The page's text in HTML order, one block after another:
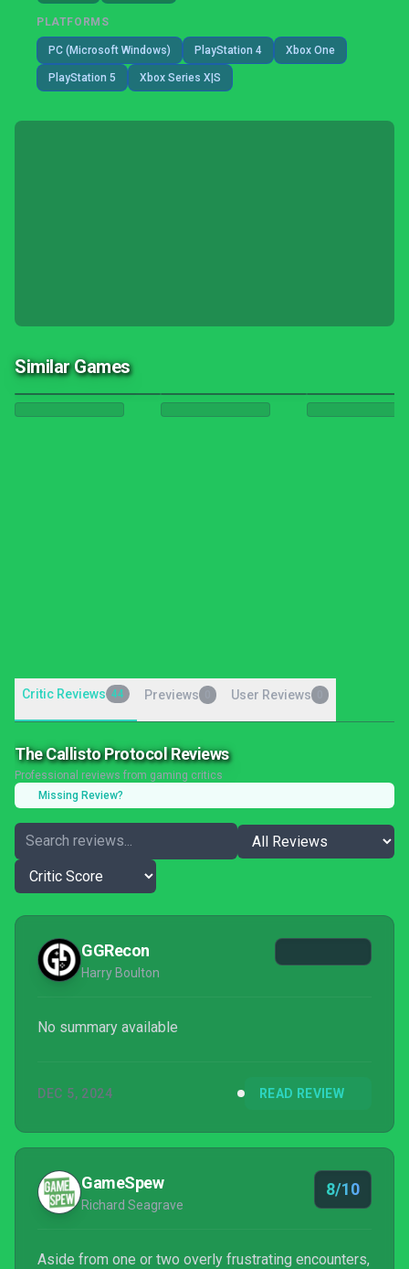
PLATFORMS
PC (Microsoft Windows) PlayStation 4 Xbox One
PlayStation 5 Xbox Series X|S
Similar Games
Critic Reviews 44 Previews User Reviews
The Callisto Protocol Reviews
Professional reviews from gaming critics
Missing Review?
GGRecon
Harry Boulton
No summary available
DEC 5, 2024 READ REVIEW
GameSpew
Richard Seagrave
8/10
Aside from one or two overly frustrating encounters,